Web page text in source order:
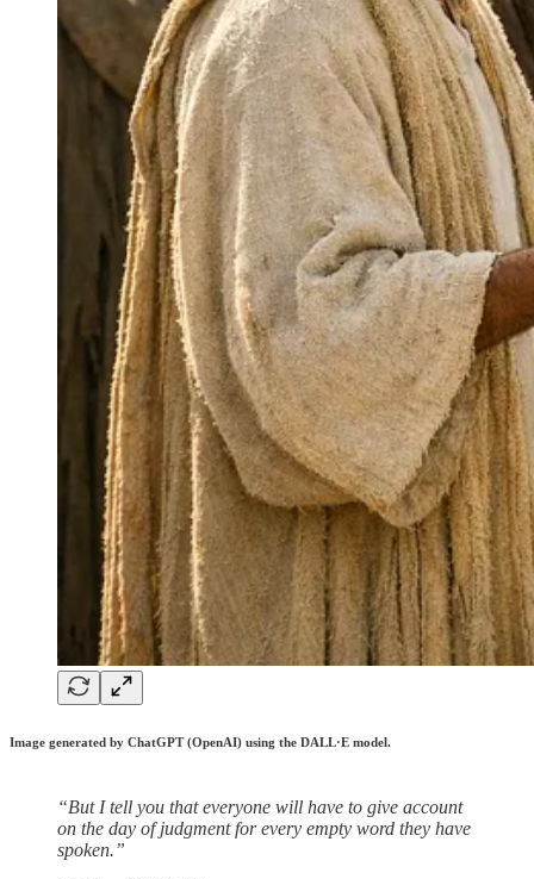
Image generated by ChatGPT (OpenAI) using the DALL·E model.
“But I tell you that everyone will have to give account
on the day of judgment for every empty word they have
spoken.”